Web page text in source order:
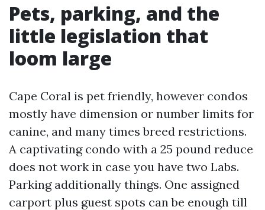
Pets, parking, and the
little legislation that
loom large
Cape Coral is pet friendly, however condos
mostly have dimension or number limits for
canine, and many times breed restrictions.
A captivating condo with a 25 pound reduce
does not work in case you have two Labs.
Parking additionally things. One assigned
carport plus guest spots can be enough till